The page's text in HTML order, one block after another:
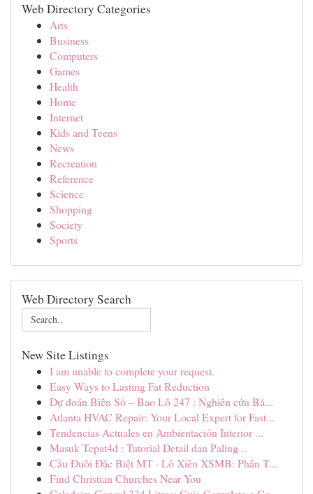
Web Directory Categories
Arts
Business
Computers
Games
Health
Home
Internet
Kids and Teens
News
Recreation
Reference
Science
Shopping
Society
Sports
Web Directory Search
New Site Listings
I am unable to complete your request.
Easy Ways to Lasting Fat Reduction
Dự đoán Biên Số – Bao Lô 247 : Nghiên cứu Bắ...
Atlanta HVAC Repair: Your Local Expert for Fast...
Tendencias Actuales en Ambientación Interior ...
Masuk Tepat4d : Tutorial Detail dan Paling...
Cầu Đuôi Đặc Biệt MT · Lô Xiên XSMB: Phân T...
Find Christian Churches Near You